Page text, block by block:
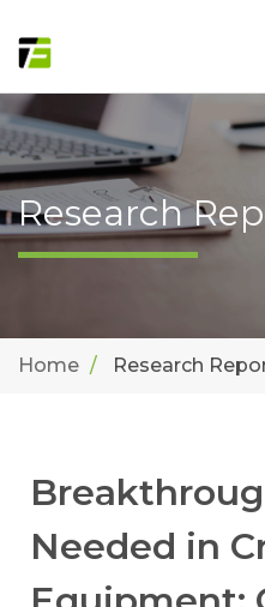
Research
Home Research
Needed in